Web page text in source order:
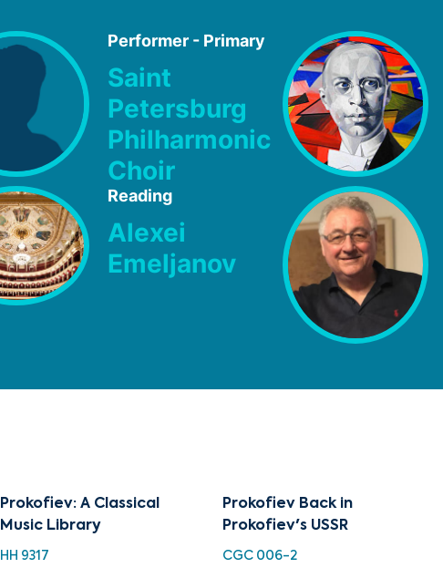
Performer - Primary
Saint
Petersburg
Philharmonic
Choir
Reading
Alexei
Emeljanov
Prokofiev: A Classical
Music Library
HH 9317
Prokofiev Back in
Prokofiev's USSR
CGC 006-2